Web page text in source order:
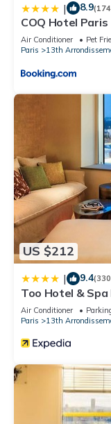
| 8.9
COQ Hotel Paris
Air Conditioner Pet
Paris
13th
US $212
| 9.4
Too Hotel &
Air Conditioner
Paris
13th